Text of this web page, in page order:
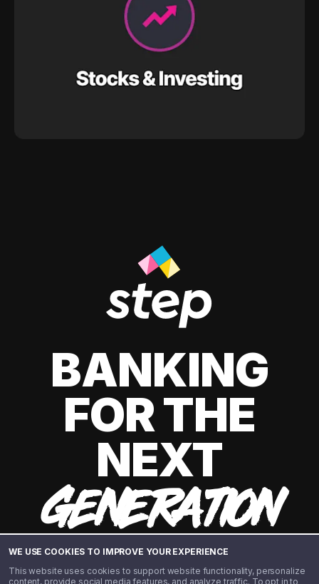
WE USE COOKIES TO IMPROVE YOUR EXPERIENCE
This website uses cookies to support website functionality, personalize
content, provide social media features, and analyze traffic. To opt in to
BANKING
FOR THE
NEXT
GENERATION